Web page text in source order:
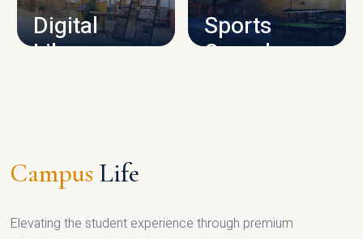
Digital
Library
Sports
Complex
Campus Life
Elevating the student experience through premium